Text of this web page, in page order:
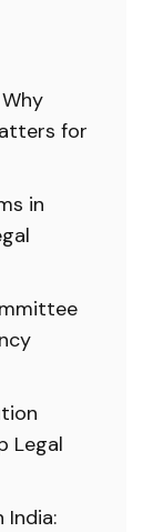
for
in
Legal
India: